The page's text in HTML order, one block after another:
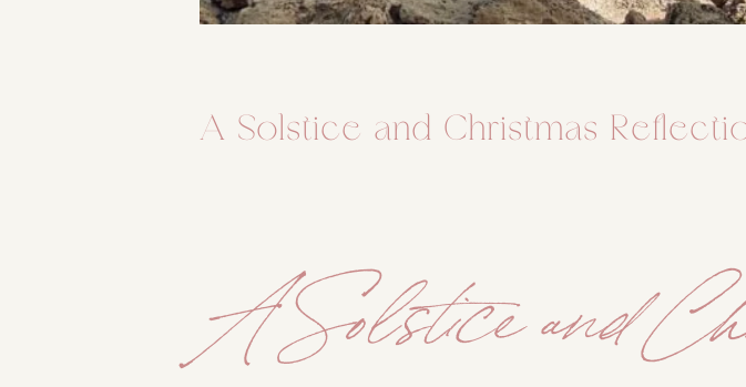
A Solstice and Christmas
A Solstice and